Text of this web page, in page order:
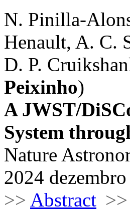
N. Pinilla-
Henault, A. C.
D. P.
Peixinho)
A JWST/
System
Nature
2024 dezembro
>> Abstract >>